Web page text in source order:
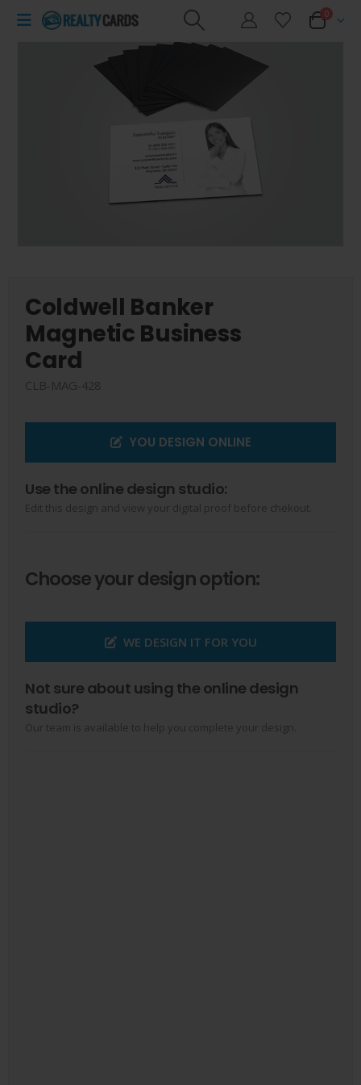
0
Coldwell Banker
Magnetic Business
Card
CLB-MAG-428
YOU DESIGN ONLINE
Use the online design studio:
Edit this design and view your digital proof before chekout.
Choose your design option:
WE DESIGN IT FOR YOU
Not sure about using the online design
studio?
Our team is available to help you complete your design.